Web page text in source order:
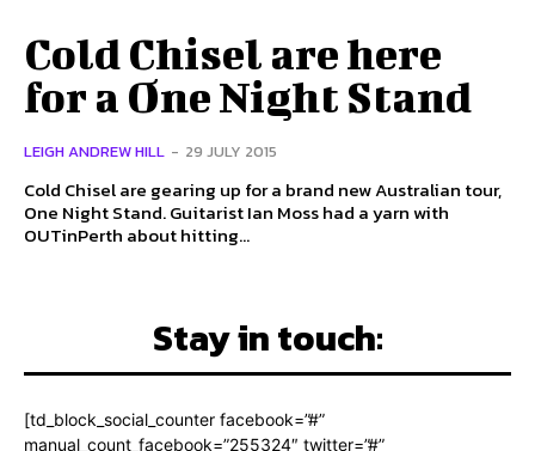
Cold Chisel are here
for a One Night Stand
LEIGH ANDREW HILL - 29 JULY 2015
Cold Chisel are gearing up for a brand new Australian tour,
One Night Stand. Guitarist Ian Moss had a yarn with
OUTinPerth about hitting...
Stay in touch:
[td_block_social_counter facebook=”#”
manual_count_facebook=”255324″ twitter=”#”